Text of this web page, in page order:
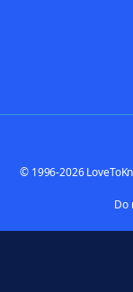
© 1996-2026
Do